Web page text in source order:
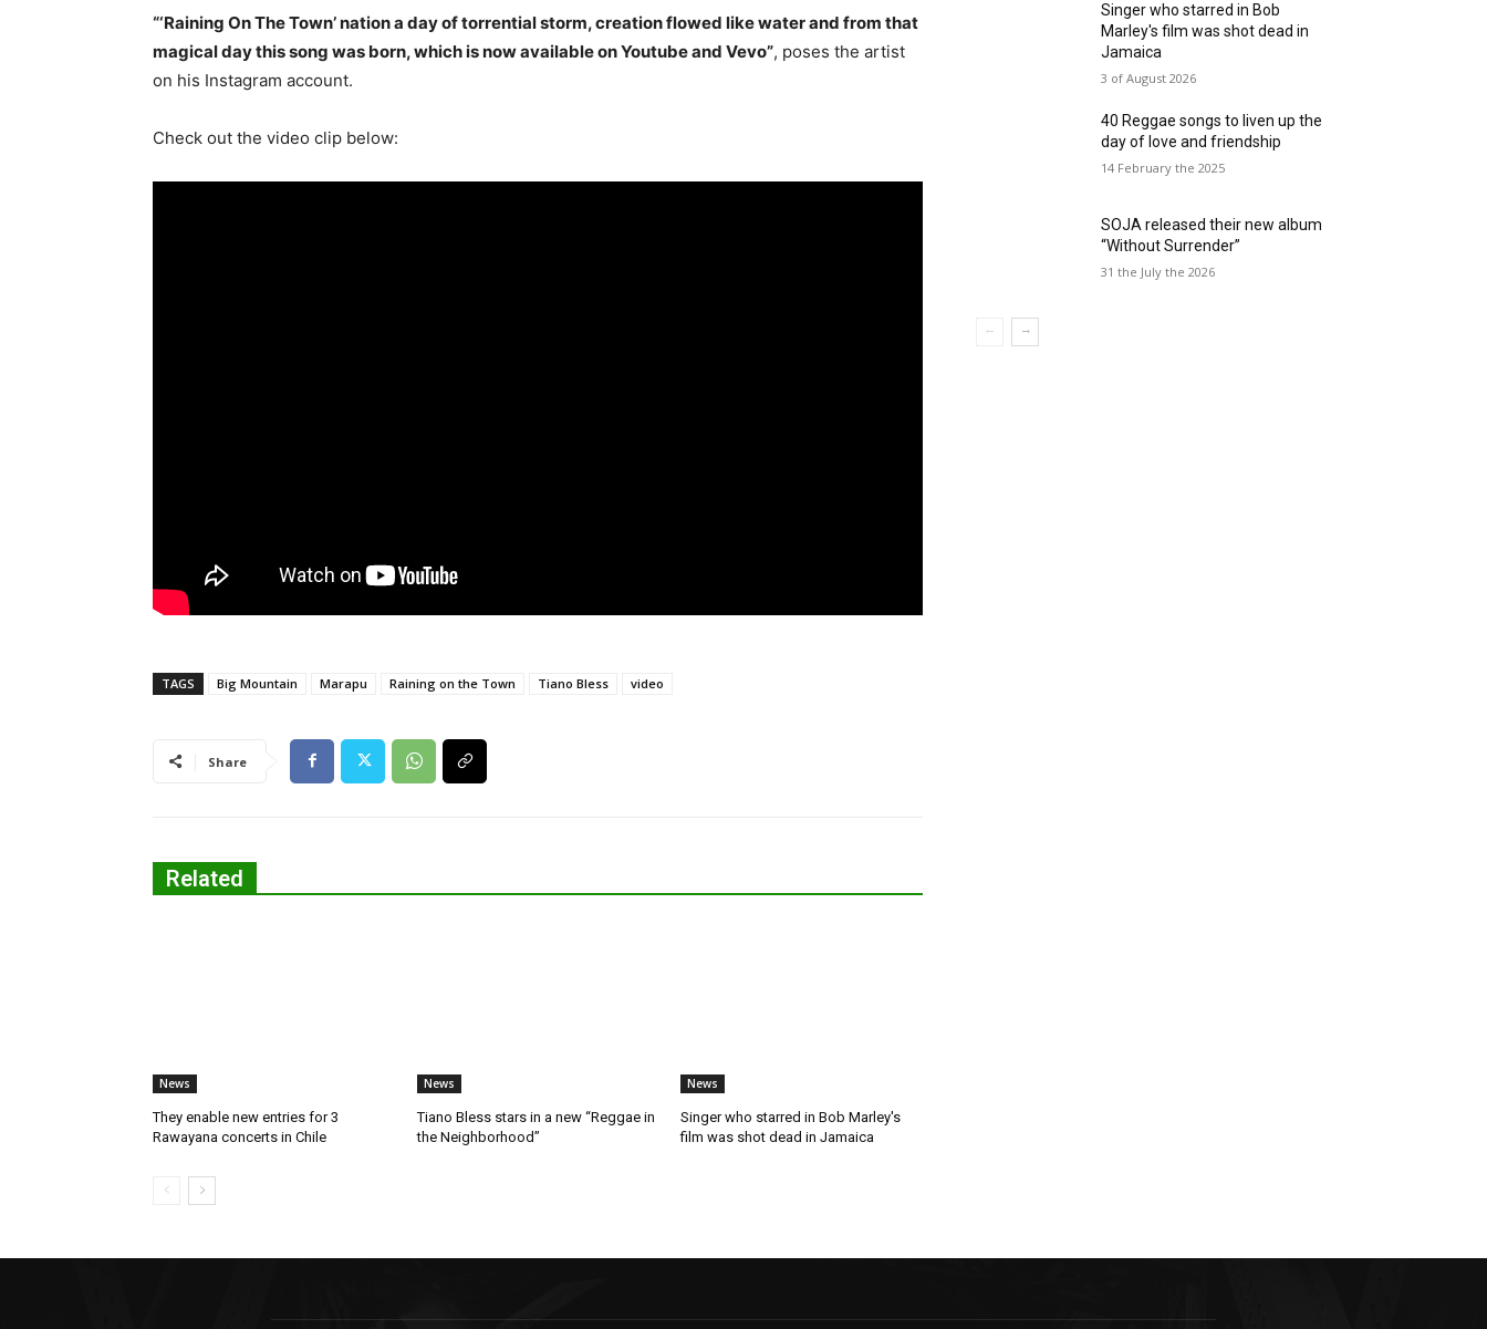
“‘Raining On The Town’ nation a day of torrential storm, creation flowed like water and from that
magical day this song was born, which is now available on Youtube and Vevo”, poses the artist
on his Instagram account.
Check out the video clip below:
TAGS Big Mountain Marapu Raining on the Town Tiano Bless video
Share
Related
News
They enable new entries for 3
Rawayana concerts in Chile
News
Tiano Bless stars in a new “Reggae in
the Neighborhood”
News
Singer who starred in Bob Marley's
film was shot dead in Jamaica
Singer who starred in Bob
Marley's film was shot dead in
Jamaica
3 of August 2026
40 Reggae songs to liven up the
day of love and friendship
14 February the 2025
SOJA released their new album
“Without Surrender”
31 the July the 2026